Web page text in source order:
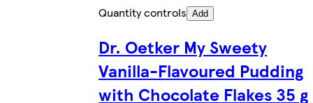
Quantity controls Add
Dr. Oetker My Sweety
Vanilla-Flavoured Pudding
with Chocolate Flakes 35 g